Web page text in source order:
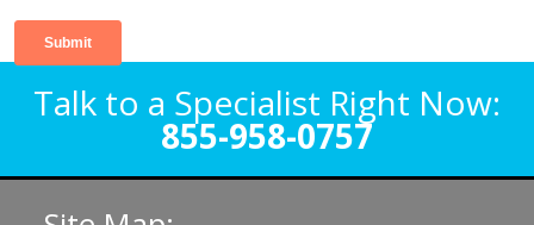
Talk to a Specialist Right Now:
855-958-0757